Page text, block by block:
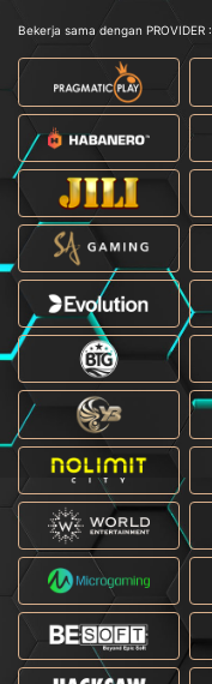
Bekerja sama dengan PROVIDER :